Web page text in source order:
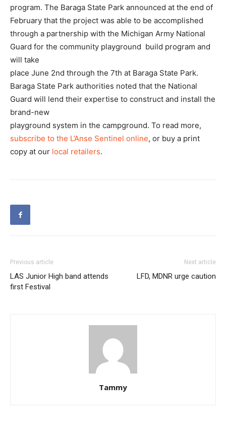
program. The Baraga State Park announced at the end of
February that the project was able to be accomplished
through a partnership with the Michigan Army National
Guard for the community playground build program and
will take
place June 2nd through the 7th at Baraga State Park.
Baraga State Park authorities noted that the National
Guard will lend their expertise to construct and install the
brand-new
playground system in the campground. To read more,
subscribe to the L’Anse Sentinel online, or buy a print
copy at our local retailers.
Previous article
LAS Junior High band attends
first Festival
Next article
LFD, MDNR urge caution
Tammy